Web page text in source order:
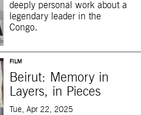
deeply personal work about a
legendary leader in the
Congo.
FILM
Beirut: Memory in
Layers, in Pieces
Tue, Apr 22, 2025